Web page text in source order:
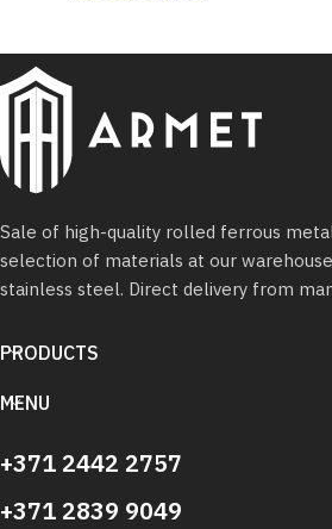
Sale of high-quality rolled ferrous
selection of materials at our
stainless steel. Direct delivery from
PRODUCTS
MENU
+371 2442 2757
+371 2839 9049